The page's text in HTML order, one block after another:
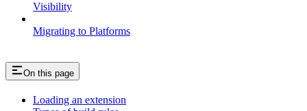
Visibility
Migrating to Platforms
On this page
Loading an extension